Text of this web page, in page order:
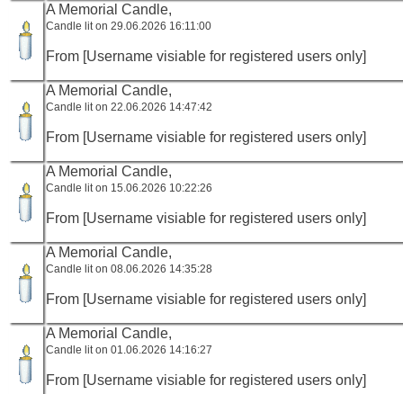
A Memorial Candle,
Candle lit on 29.06.2026 16:11:00
From [Username visiable for registered users only]
A Memorial Candle,
Candle lit on 22.06.2026 14:47:42
From [Username visiable for registered users only]
A Memorial Candle,
Candle lit on 15.06.2026 10:22:26
From [Username visiable for registered users only]
A Memorial Candle,
Candle lit on 08.06.2026 14:35:28
From [Username visiable for registered users only]
A Memorial Candle,
Candle lit on 01.06.2026 14:16:27
From [Username visiable for registered users only]